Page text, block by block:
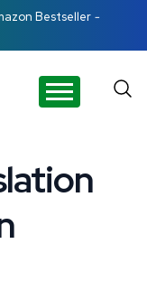
the search field is
Bestseller -